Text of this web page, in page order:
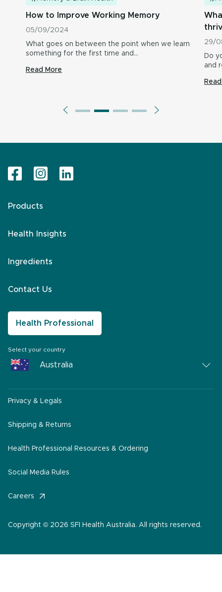
How to Improve Working Memory
05/09/2024
What goes on between the point when we learn
something for the first time and…
Read More
29/
Do
and
Products
Health Insights
Ingredients
Contact Us
Health Professional
Select your country
Australia
Australia
South Africa
Middle East
Privacy & Legals
Shipping & Returns
Health Professional Resources & Ordering
Social Media Rules
Careers
Copyright © 2026 SFI Health Australia. All rights reserved.